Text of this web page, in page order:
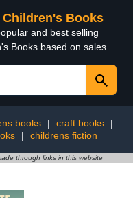
Books
and best selling
Books based on sales
books | craft books
|
| childrens fiction
through links in this website